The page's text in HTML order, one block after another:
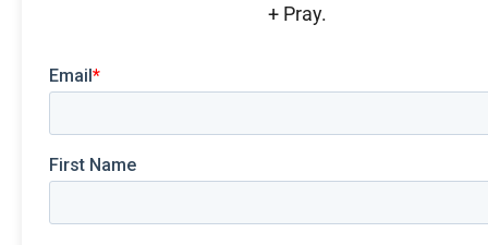
+ Pray.